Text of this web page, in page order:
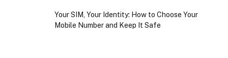
Your SIM, Your Identity: How to Choose Your
Mobile Number and Keep It Safe